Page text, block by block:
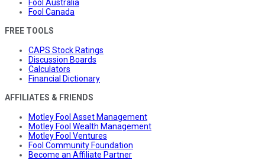
Fool Australia
Fool Canada
FREE TOOLS
CAPS Stock Ratings
Discussion Boards
Calculators
Financial Dictionary
AFFILIATES & FRIENDS
Motley Fool Asset Management
Motley Fool Wealth Management
Motley Fool Ventures
Fool Community Foundation
Become an Affiliate Partner